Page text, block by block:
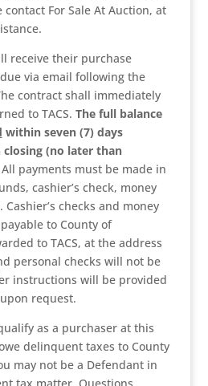
For Sale At Auction, at
receive their purchase
via email following the
contract shall immediately
to TACS. The full balance
within seven (7) days
(no later than
payments must be made in
cashier’s check, money
checks and money
to County of
to TACS, at the address
personal checks will not be
instructions will be provided
request.
as a purchaser at this
delinquent taxes to County
may not be a Defendant in